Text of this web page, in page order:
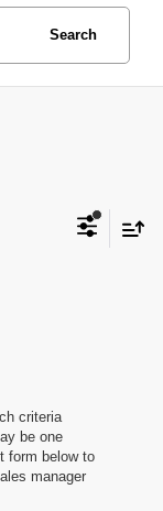
Search
criteria
be one
form below to
manager